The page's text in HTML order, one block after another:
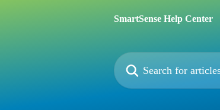
SmartSense Help Center
Search for articles...